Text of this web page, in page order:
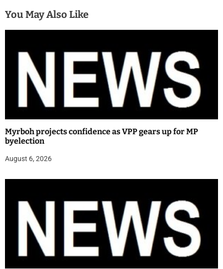
You May Also Like
Myrboh projects confidence as VPP gears up for MP
byelection
August 6, 2026